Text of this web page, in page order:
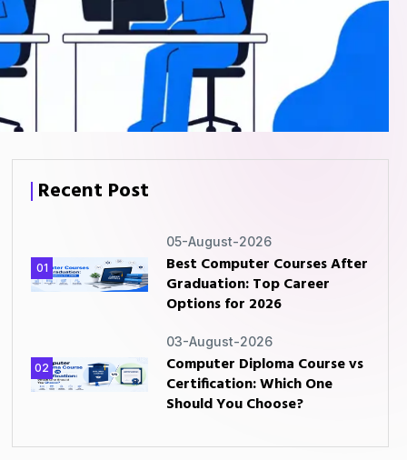
Recent Post
01
05-August-2026
Best Computer Courses After
Graduation: Top Career
Options for 2026
02
03-August-2026
Computer Diploma Course vs
Certification: Which One
Should You Choose?